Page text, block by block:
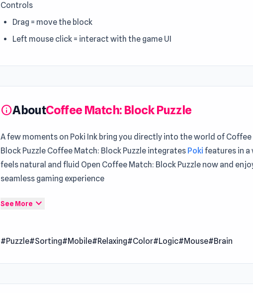
Controls
Drag = move the block
Left mouse click = interact with the game UI
infoAboutCoffee Match: Block Puzzle
A few moments on Poki Ink bring you directly into the world of
Block Puzzle Coffee Match: Block Puzzle integrates Poki features in a
feels natural and fluid Open Coffee Match: Block Puzzle now and
seamless gaming experience
Coffee Match: Block Puzzle is a fast-paced sorting challenge where
time or shuffle your way out of a jam in this vibrant, caffeine-fueled
See More expand_more
#Puzzle#Sorting#Mobile#Relaxing#Color#Logic#Mouse#Brain